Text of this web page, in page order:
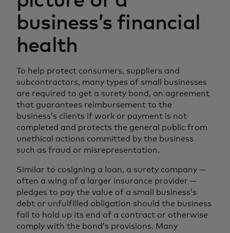
business’s financial
health
To help protect consumers, suppliers and
subcontractors, many types of small businesses
are required to get a surety bond, an agreement
that guarantees reimbursement to the
business’s clients if work or payment is not
completed and protects the general public from
unethical actions committed by the business
such as fraud or misrepresentation.
Similar to cosigning a loan, a surety company —
often a wing of a larger insurance provider —
pledges to pay the value of a small business’s
debt or unfulfilled obligation should the business
fail to hold up its end of a contract or otherwise
comply with the bond’s provisions. Many